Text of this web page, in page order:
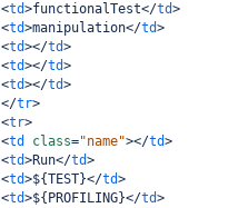
<td>functionalTest</td>
<td>manipulation</td>
<td></td>
<td></td>
<td></td>
</tr>
<tr>
<td class="name"></td>
<td>Run</td>
<td>${TEST}</td>
<td>${PROFILING}</td>